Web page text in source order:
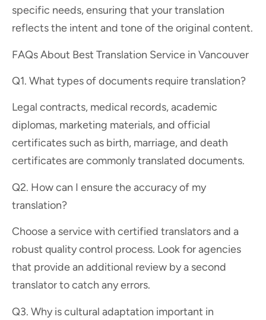
specific needs, ensuring that your translation
reflects the intent and tone of the original content.
FAQs About Best Translation Service in Vancouver
Q1. What types of documents require translation?
Legal contracts, medical records, academic
diplomas, marketing materials, and official
certificates such as birth, marriage, and death
certificates are commonly translated documents.
Q2. How can I ensure the accuracy of my
translation?
Choose a service with certified translators and a
robust quality control process. Look for agencies
that provide an additional review by a second
translator to catch any errors.
Q3. Why is cultural adaptation important in